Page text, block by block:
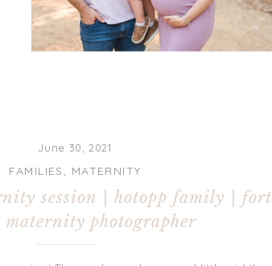
FAMILIES, MATERNITY
June 30, 2021
session | hotopp family | fort
photographer